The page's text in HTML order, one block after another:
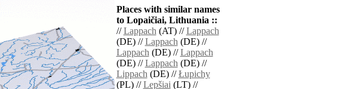
Places with similar names
to Lopaičiai, Lithuania ::
//Lappach(AT) //Lappach
(DE) //Lappach(DE) //
Lappach(DE) //Lappach
(DE) //Lappach(DE) //
Lippach(DE) //Łupichy
(PL) //Lepšiai(LT) //